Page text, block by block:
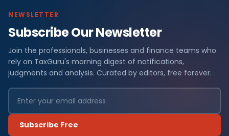
NEWSLETTER
Subscribe Our Newsletter
Join the professionals, businesses and finance teams who
rely on TaxGuru's morning digest of notifications,
judgments and analysis. Curated by editors, free forever.
Subscribe Free